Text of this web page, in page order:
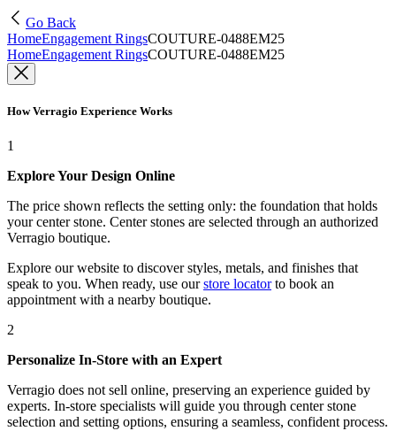
Go Back
HomeEngagement RingsCOUTURE-0488EM25
HomeEngagement RingsCOUTURE-0488EM25
How Verragio Experience Works
1
Explore Your Design Online
The price shown reflects the setting only: the foundation that holds
your center stone. Center stones are selected through an authorized
Verragio boutique.
Explore our website to discover styles, metals, and finishes that
speak to you. When ready, use our store locatorto book an
appointment with a nearby boutique.
2
Personalize In-Store with an Expert
Verragio does not sell online, preserving an experience guided by
experts. In-store specialists will guide you through center stone
selection and setting options, ensuring a seamless, confident process.